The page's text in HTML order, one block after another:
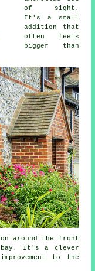
of sight.
It's a small
addition that
often feels
bigger than
around the front
bay. It's a clever
to the